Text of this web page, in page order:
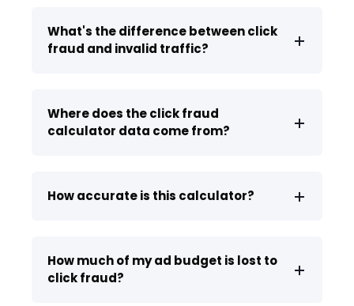
What's the difference between click
fraud and invalid traffic?
Where does the click fraud
calculator data come from?
How accurate is this calculator?
How much of my ad budget is lost to
click fraud?